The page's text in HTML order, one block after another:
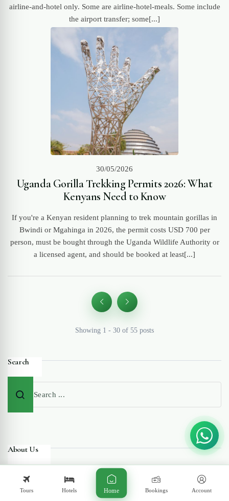
airline-and-hotel only. Some are airline-hotel-meals. Some include
the airport transfer; some[...]
30/05/2026
Uganda Gorilla Trekking Permits 2026: What
Kenyans Need to Know
If you're a Kenyan resident planning to trek mountain gorillas in
Bwindi or Mgahinga in 2026, the permit costs USD 700 per
person, must be bought through the Uganda Wildlife Authority or
a licensed agent, and should be booked at least[...]
Showing 1 - 30 of 55 posts
Search
About Us
Tours Hotels Home Bookings Account